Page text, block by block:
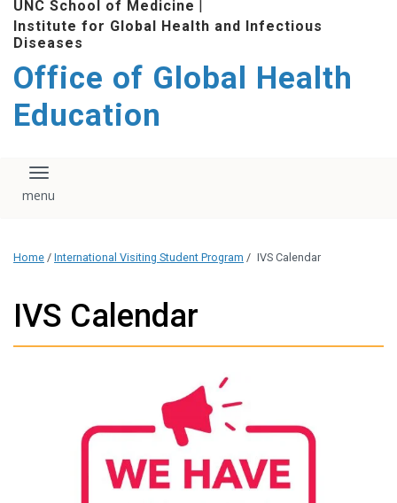
main
content
UNC School of Medicine |
Institute for Global Health and Infectious
Diseases
Office of Global Health
Education
Toggle navigation
Home / International Visiting Student Program / IVS Calendar
IVS Calendar